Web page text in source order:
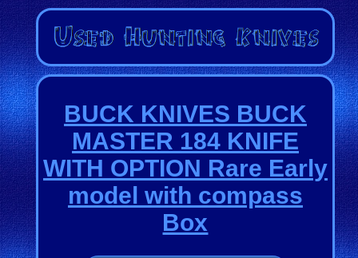
BUCK KNIVES BUCK
MASTER 184 KNIFE
WITH OPTION Rare Early
model with compass
Box